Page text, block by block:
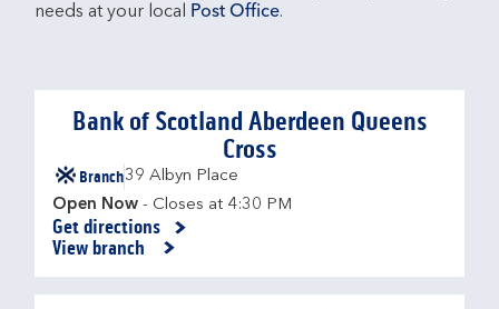
needs at your local
Post Office.
Bank of Scotland Aberdeen Queens
Cross
Branch39 Albyn Place
Open Now - Closes at 4:30 PM
Get directions
Link Opens in New Tab
View branch